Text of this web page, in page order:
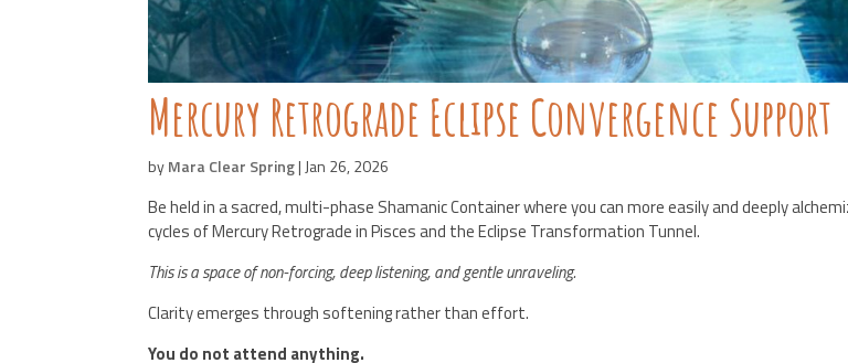
Mercury Retrograde Eclipse Convergence Support
byMara Clear Spring| Jan 26, 2026
Be held in a sacred, multi-phase Shamanic Container where you can more easily and deeply
cycles of Mercury Retrograde in Pisces and the Eclipse Transformation Tunnel.
This is a space of non-forcing, deep listening, and gentle unraveling.
Clarity emerges through softening rather than effort.
You do not attend anything.